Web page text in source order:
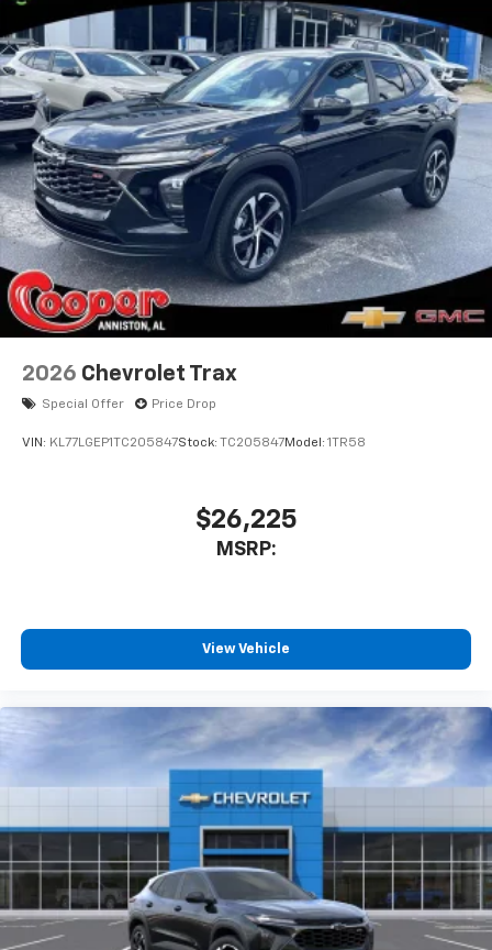
2026 Chevrolet Trax
Special Offer Price Drop
VIN: KL77LGEP1TC205847Stock: TC205847Model: 1TR58
$26,225
MSRP:
View Vehicle